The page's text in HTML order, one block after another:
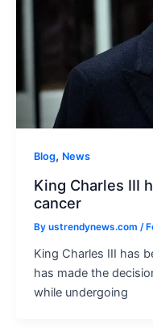
Blog, News
King Charles III
cancer
By ustrendynews.com /
King Charles III has
has made the
while undergoing